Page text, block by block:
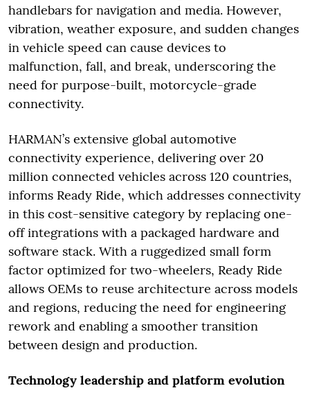
handlebars for navigation and media. However,
vibration, weather exposure, and sudden changes
in vehicle speed can cause devices to
malfunction, fall, and break, underscoring the
need for purpose-built, motorcycle-grade
connectivity.
HARMAN’s extensive global automotive
connectivity experience, delivering over 20
million connected vehicles across 120 countries,
informs Ready Ride, which addresses connectivity
in this cost-sensitive category by replacing one-
off integrations with a packaged hardware and
software stack. With a ruggedized small form
factor optimized for two-wheelers, Ready Ride
allows OEMs to reuse architecture across models
and regions, reducing the need for engineering
rework and enabling a smoother transition
between design and production.
Technology leadership and platform evolution